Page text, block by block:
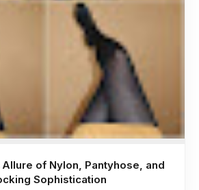
of Nylon, Pantyhose, and
Sophistication